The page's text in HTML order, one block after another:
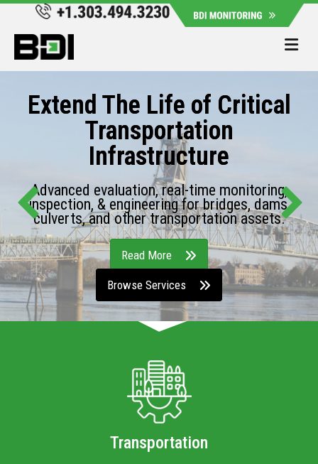
Extend The Life of Critical
Transportation
Infrastructure
Advanced evaluation, real-time monitoring,
inspection, & engineering for bridges, dams,
culverts, and other transportation assets.
Read More
Browse Services
Transportation